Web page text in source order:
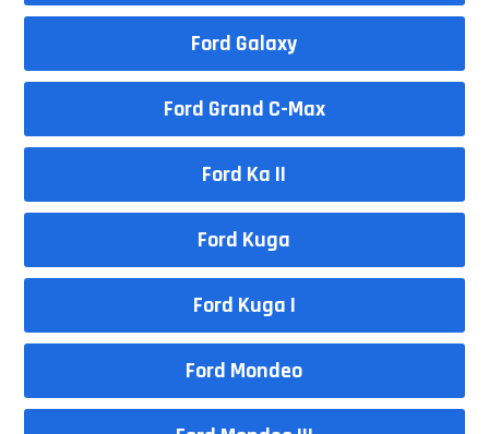
Ford Galaxy
Ford Grand C-Max
Ford Ka II
Ford Kuga
Ford Kuga I
Ford Mondeo